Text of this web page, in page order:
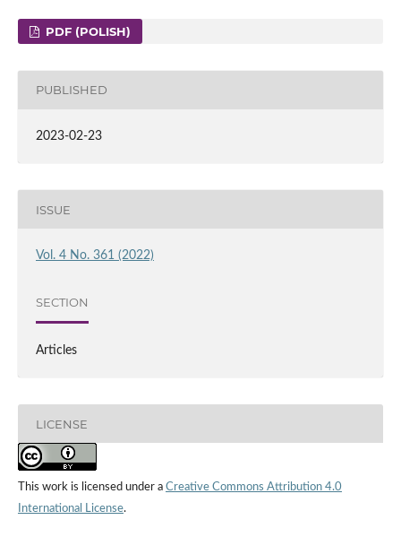
PDF (POLISH)
PUBLISHED
2023-02-23
ISSUE
Vol. 4 No. 361 (2022)
SECTION
Articles
LICENSE
This work is licensed under a Creative Commons Attribution 4.0
International License.